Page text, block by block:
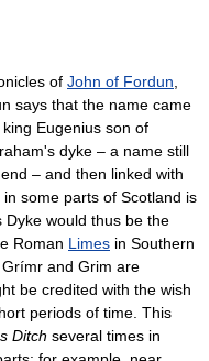
of John of Fordun,
says that the name came
Eugenius son of
dyke – a name still
– and then linked with
some parts of Scotland is
would thus be the
Roman Limes in Southern
and Grim are
be credited with the wish
periods of time. This
Ditch several times in